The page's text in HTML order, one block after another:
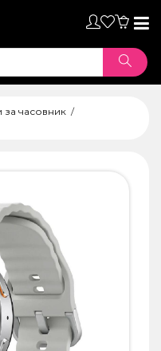
за часовник